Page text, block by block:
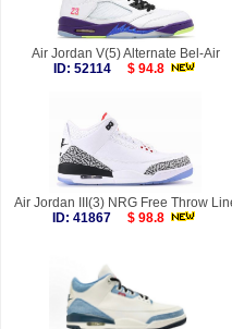
Air Jordan V(5) Alternate Bel-Air
ID: 52114
$ 94.8
Air Jordan III(3) NRG Free Throw
ID: 41867
$ 98.8